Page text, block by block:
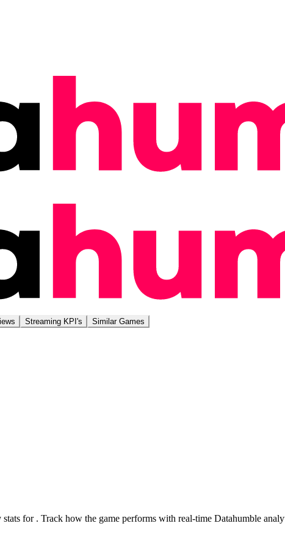
Streaming KPI's Similar Games
stats for . Track how the game performs with real-time Datahumble